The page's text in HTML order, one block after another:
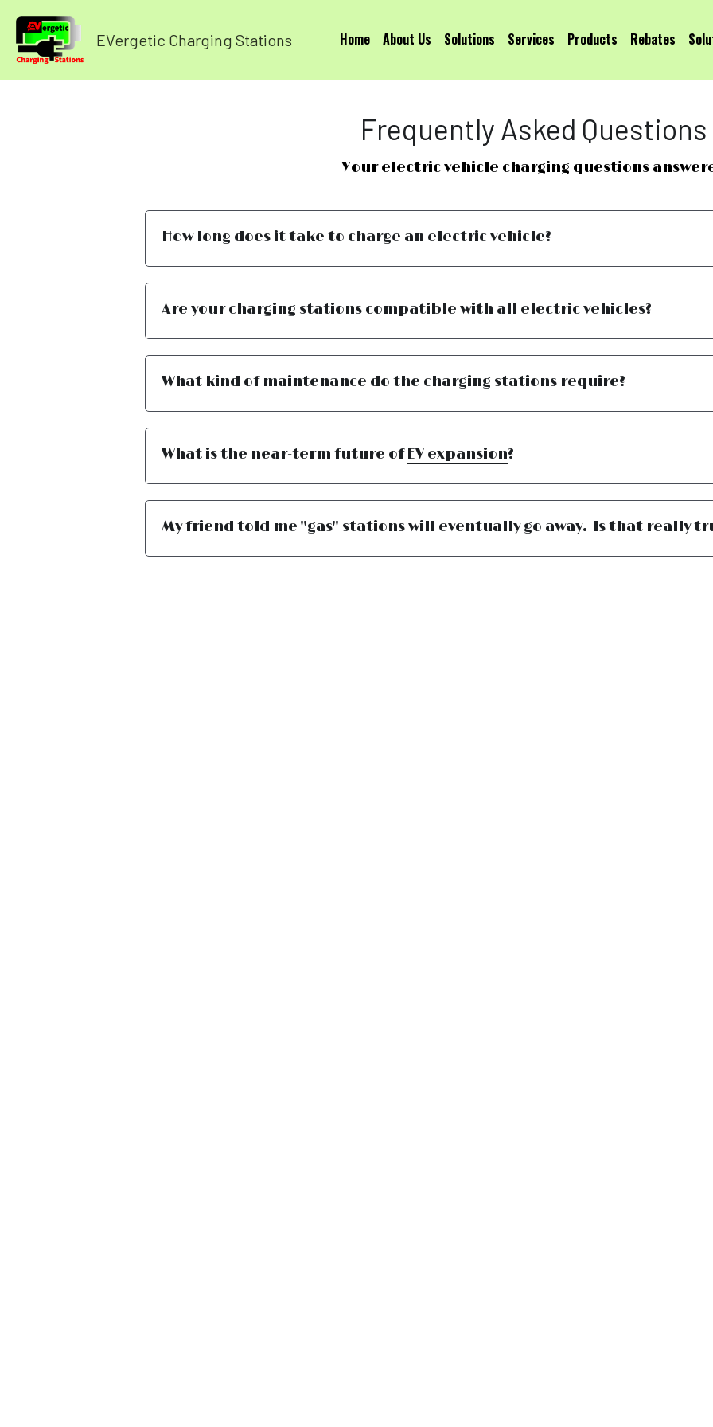
EVergetic Charging Stations Home About Us Solutions Services Products Rebates
Frequently Asked Questions
Your electric vehicle charging questions
How long does it take to charge an electric vehicle?
Are your charging stations compatible with all electric vehicles?
What kind of maintenance do the charging stations require?
What is the near-term future of EV expansion?
My friend told me "gas" stations will eventually go away.  Is that really